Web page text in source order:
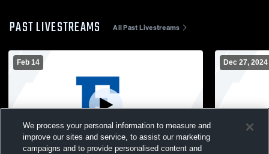
PAST LIVESTREAMS All Past Livestreams
Feb 14
Paid Access
Dec 27, 2024
We process your personal information to measure and
improve our sites and service, to assist our marketing
campaigns and to provide personalised content and